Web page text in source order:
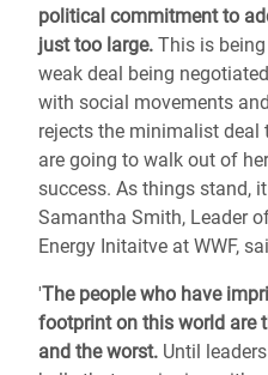
political commitment to
just too large. This is
weak deal being
with social movements
rejects the minimalist deal
are going to walk out of
success. As things stand, it
Samantha Smith, Leader
Energy Initaitve at WWF,
'The people who have
footprint on this world are
and the worst. Until